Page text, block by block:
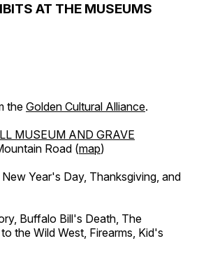
AT THE MUSEUMS
the Golden Cultural Alliance.
MUSEUM AND GRAVE
Road (map)
Year's Day, Thanksgiving, and
Buffalo Bill's Death, The
the Wild West, Firearms, Kid's